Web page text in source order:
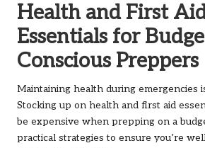
Health and First
Essentials for
Conscious Preppers
Maintaining health during emergencies
Stocking up on health and first aid
be expensive when prepping on a
practical strategies to ensure you’re